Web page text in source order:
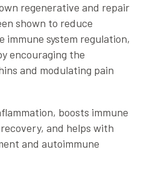
regenerative and repair
shown to reduce
immune system regulation,
encouraging the
and modulating pain
boosts immune
and helps with
and autoimmune